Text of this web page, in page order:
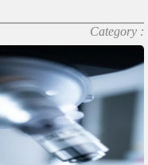
Category :